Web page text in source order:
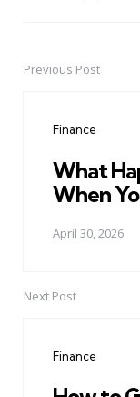
PostPrevious Post
Finance
What
When
April 30, 2026
Next Post
Finance